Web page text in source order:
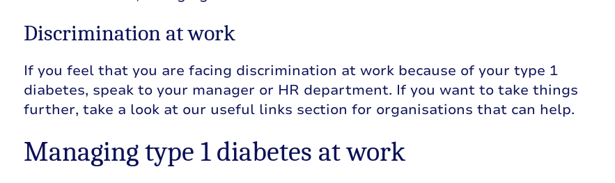
Discrimination at work
If you feel that you are facing discrimination at work because of your type 1
diabetes, speak to your manager or HR department. If you want to take things
further, take a look at our useful links section for organisations that can help.
Managing type 1 diabetes at work